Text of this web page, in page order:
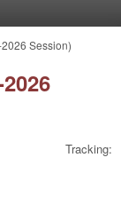
Session)
Tracking: